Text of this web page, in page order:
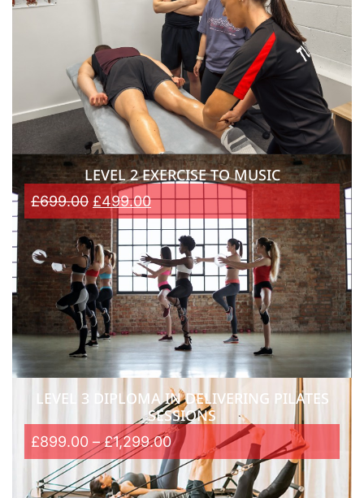
LEVEL 2 EXERCISE TO MUSIC
£699.00 £499.00
LEVEL 3 DIPLOMA IN DELIVERING PILATES
SESSIONS
£899.00 – £1,299.00